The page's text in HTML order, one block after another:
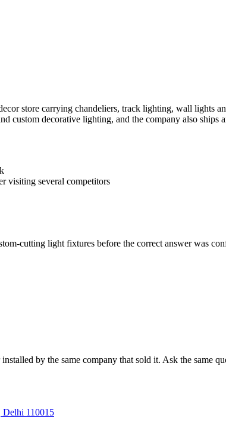
store carrying chandeliers, track lighting, wall lights
custom decorative lighting, and the company also
visiting several competitors
cutting light fixtures before the correct answer was
by the same company that sold it. Ask the same
110015